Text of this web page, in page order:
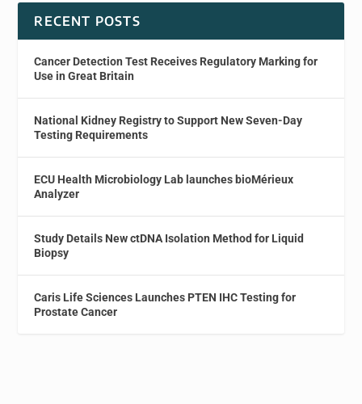
RECENT POSTS
Cancer Detection Test Receives Regulatory Marking for
Use in Great Britain
National Kidney Registry to Support New Seven-Day
Testing Requirements
ECU Health Microbiology Lab launches bioMérieux
Analyzer
Study Details New ctDNA Isolation Method for Liquid
Biopsy
Caris Life Sciences Launches PTEN IHC Testing for
Prostate Cancer